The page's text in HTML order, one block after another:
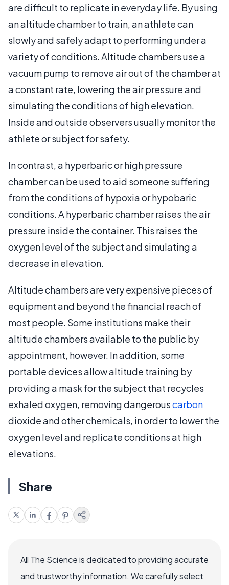
are difficult to replicate in everyday life. By using
an altitude chamber to train, an athlete can
slowly and safely adapt to performing under a
variety of conditions. Altitude chambers use a
vacuum pump to remove air out of the chamber at
a constant rate, lowering the air pressure and
simulating the conditions of high elevation.
Inside and outside observers usually monitor the
athlete or subject for safety.
In contrast, a hyperbaric or high pressure
chamber can be used to aid someone suffering
from the conditions of hypoxia or hypobaric
conditions. A hyperbaric chamber raises the air
pressure inside the container. This raises the
oxygen level of the subject and simulating a
decrease in elevation.
Altitude chambers are very expensive pieces of
equipment and beyond the financial reach of
most people. Some institutions make their
altitude chambers available to the public by
appointment, however. In addition, some
portable devices allow altitude training by
providing a mask for the subject that recycles
exhaled oxygen, removing dangerouscarbon
dioxide and other chemicals, in order to lower the
oxygen level and replicate conditions at high
elevations.
Share
All The Science is dedicated to providing accurate
and trustworthy information. We carefully select